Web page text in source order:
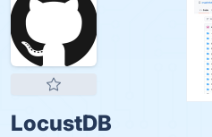
LocustDB